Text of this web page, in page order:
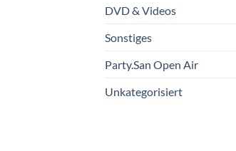
DVD & Videos
Sonstiges
Party.San Open Air
Unkategorisiert